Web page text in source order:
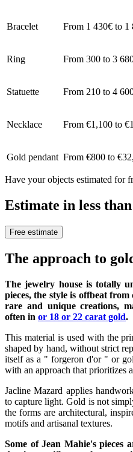
Bracelet From 1 430€ to 1
Ring From 300 to 3
Statuette From 210 to 4
Necklace From €1,100 to
Gold pendant From €800 to
Have your objects estimated for
Estimate in less
Free estimate
The approach to
The jewelry house is totally
pieces, the style is offbeat
rare and unique creations,
often in or 18 or 22 carat gold.
This material is used with the
shaped by hand, without strict
itself as a " forgeron d'or " or
with an approach that prioritizes
Jacline Mazard applies
to capture light. Gold is not
the forms are architectural,
motifs and artisanal textures.
Some of Jean Mahie's pieces